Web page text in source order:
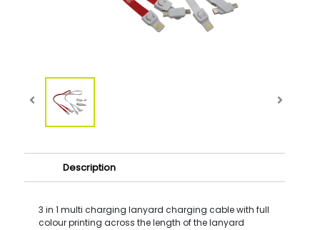
Description
3 in 1 multi charging lanyard charging cable with full
colour printing across the length of the lanyard